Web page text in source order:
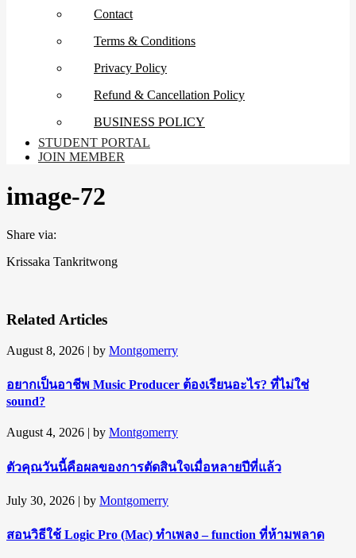
Contact
Terms & Conditions
Privacy Policy
Refund & Cancellation Policy
BUSINESS POLICY
STUDENT PORTAL
JOIN MEMBER
image-72
Share via:
Krissaka Tankritwong
Related Articles
August 8, 2026 | by Montgomerry
อยากเป็นอาชีพ Music Producer ต้องเรียนอะไร? ที่ไม่ใช่
sound?
August 4, 2026 | by Montgomerry
ตัวคุณวันนี้คือผลของการตัดสินใจเมื่อหลายปีที่แล้ว
July 30, 2026 | by Montgomerry
สอนวิธีใช้ Logic Pro (Mac) ทำเพลง – function ที่ห้ามพลาด